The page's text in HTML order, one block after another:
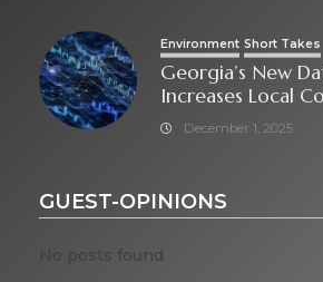
Environment Short Takes
Georgia’s New
Increases Local
December 1, 2025
GUEST-OPINIONS
No posts found